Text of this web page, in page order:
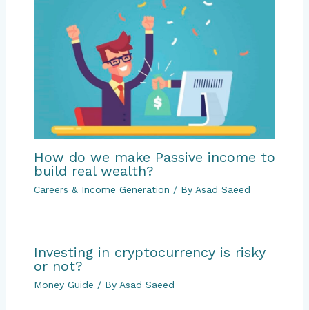
How do we make Passive income to
build real wealth?
Careers & Income Generation / By Asad Saeed
Investing in cryptocurrency is risky
or not?
Money Guide / By Asad Saeed